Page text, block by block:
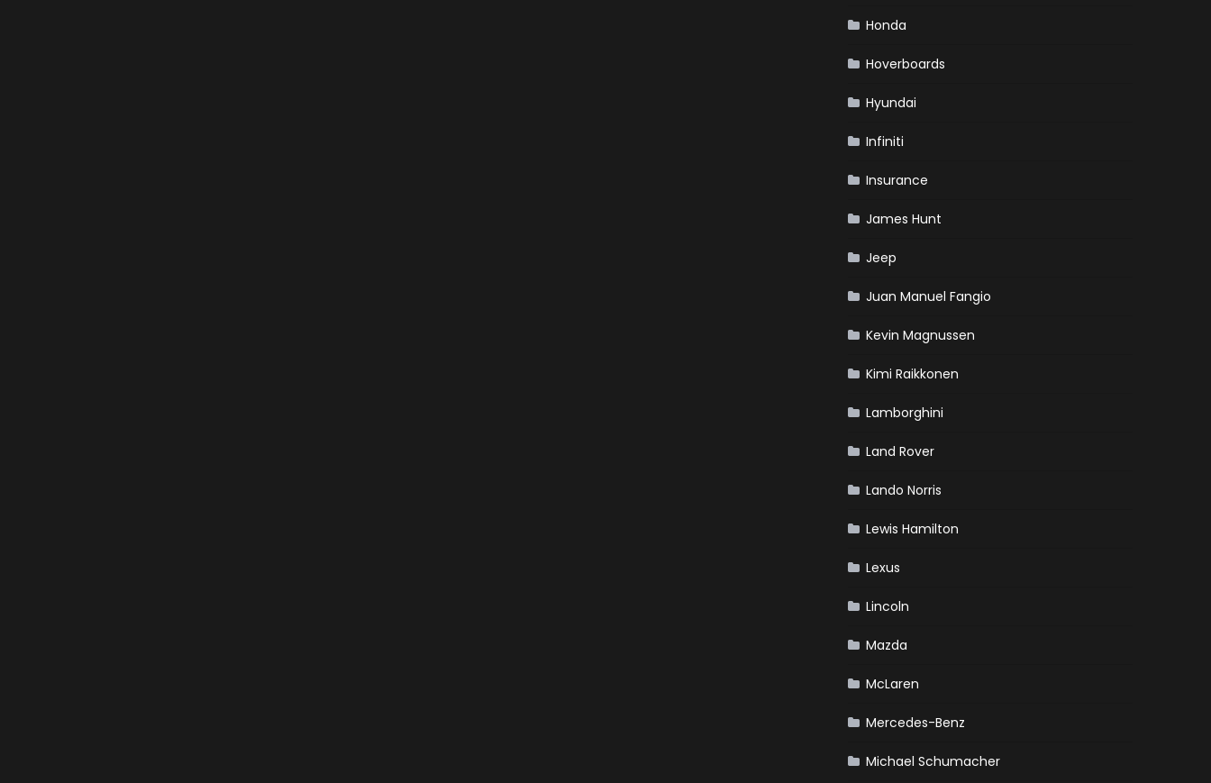
Honda
Hoverboards
Hyundai
Infiniti
Insurance
James Hunt
Jeep
Juan Manuel Fangio
Kevin Magnussen
Kimi Raikkonen
Lamborghini
Land Rover
Lando Norris
Lewis Hamilton
Lexus
Lincoln
Mazda
McLaren
Mercedes-Benz
Michael Schumacher